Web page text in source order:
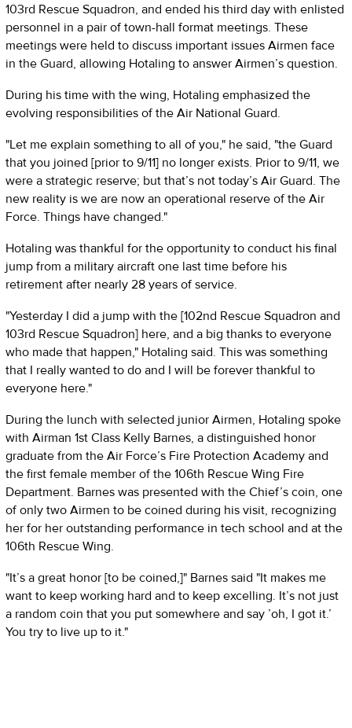
103rd Rescue Squadron, and ended his third day with enlisted
personnel in a pair of town-hall format meetings. These
meetings were held to discuss important issues Airmen face
in the Guard, allowing Hotaling to answer Airmen’s question.
During his time with the wing, Hotaling emphasized the
evolving responsibilities of the Air National Guard.
"Let me explain something to all of you," he said, "the Guard
that you joined [prior to 9/11] no longer exists. Prior to 9/11, we
were a strategic reserve; but that’s not today’s Air Guard. The
new reality is we are now an operational reserve of the Air
Force. Things have changed."
Hotaling was thankful for the opportunity to conduct his final
jump from a military aircraft one last time before his
retirement after nearly 28 years of service.
"Yesterday I did a jump with the [102nd Rescue Squadron and
103rd Rescue Squadron] here, and a big thanks to everyone
who made that happen," Hotaling said. This was something
that I really wanted to do and I will be forever thankful to
everyone here."
During the lunch with selected junior Airmen, Hotaling spoke
with Airman 1st Class Kelly Barnes, a distinguished honor
graduate from the Air Force’s Fire Protection Academy and
the first female member of the 106th Rescue Wing Fire
Department. Barnes was presented with the Chief’s coin, one
of only two Airmen to be coined during his visit, recognizing
her for her outstanding performance in tech school and at the
106th Rescue Wing.
"It’s a great honor [to be coined,]" Barnes said "It makes me
want to keep working hard and to keep excelling. It’s not just
a random coin that you put somewhere and say ’oh, I got it.’
You try to live up to it."